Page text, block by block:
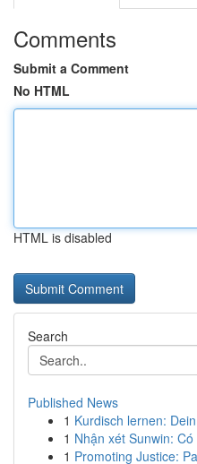
Comments
Submit a Comment
No HTML
HTML is disabled
Search
Published News
1 Kurdisch lernen:
1 Nhận xét Sunwin:
1 Promoting Justice: